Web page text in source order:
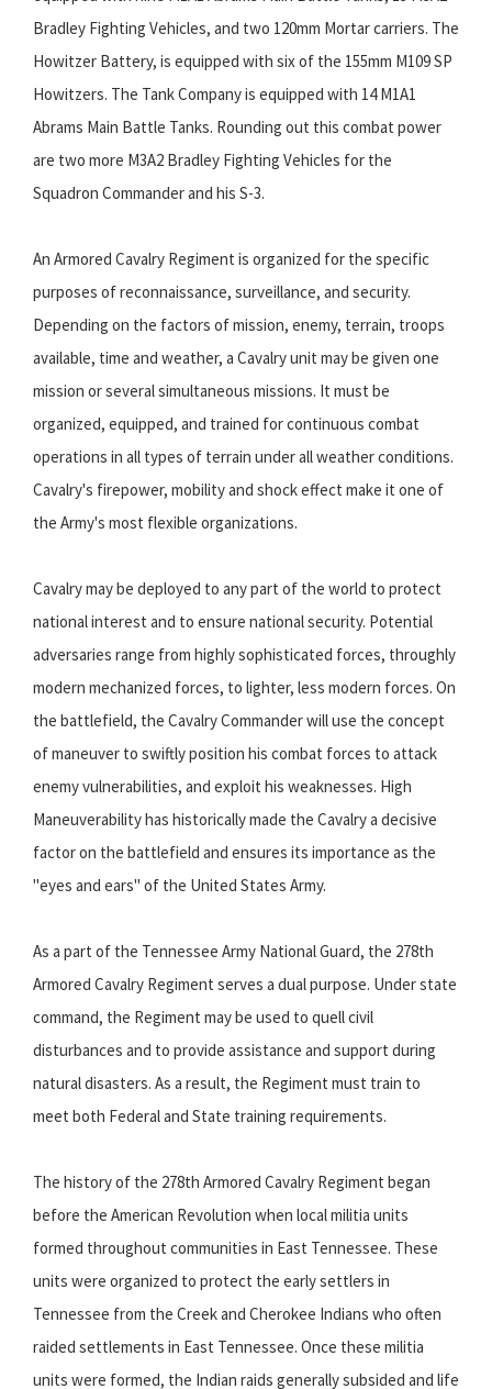
Bradley Fighting Vehicles, and two 120mm Mortar carriers. The
Howitzer Battery, is equipped with six of the 155mm M109 SP
Howitzers. The Tank Company is equipped with 14 M1A1
Abrams Main Battle Tanks. Rounding out this combat power
are two more M3A2 Bradley Fighting Vehicles for the
Squadron Commander and his S-3.
An Armored Cavalry Regiment is organized for the specific
purposes of reconnaissance, surveillance, and security.
Depending on the factors of mission, enemy, terrain, troops
available, time and weather, a Cavalry unit may be given one
mission or several simultaneous missions. It must be
organized, equipped, and trained for continuous combat
operations in all types of terrain under all weather conditions.
Cavalry's firepower, mobility and shock effect make it one of
the Army's most flexible organizations.
Cavalry may be deployed to any part of the world to protect
national interest and to ensure national security. Potential
adversaries range from highly sophisticated forces, throughly
modern mechanized forces, to lighter, less modern forces. On
the battlefield, the Cavalry Commander will use the concept
of maneuver to swiftly position his combat forces to attack
enemy vulnerabilities, and exploit his weaknesses. High
Maneuverability has historically made the Cavalry a decisive
factor on the battlefield and ensures its importance as the
"eyes and ears" of the United States Army.
As a part of the Tennessee Army National Guard, the 278th
Armored Cavalry Regiment serves a dual purpose. Under state
command, the Regiment may be used to quell civil
disturbances and to provide assistance and support during
natural disasters. As a result, the Regiment must train to
meet both Federal and State training requirements.
The history of the 278th Armored Cavalry Regiment began
before the American Revolution when local militia units
formed throughout communities in East Tennessee. These
units were organized to protect the early settlers in
Tennessee from the Creek and Cherokee Indians who often
raided settlements in East Tennessee. Once these militia
units were formed, the Indian raids generally subsided and life